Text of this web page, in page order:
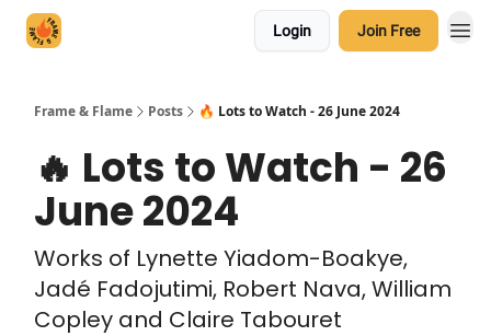
Login Join Free
Frame & Flame Posts 🔥 Lots to Watch - 26 June 2024
🔥 Lots to Watch - 26
June 2024
Works of Lynette Yiadom-Boakye,
Jadé Fadojutimi, Robert Nava, William
Copley and Claire Tabouret